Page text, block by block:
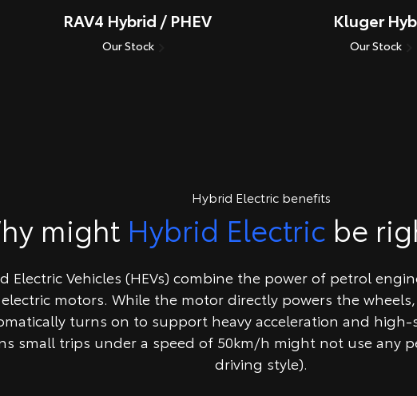
RAV4 Hybrid / PHEV
Our Stock
Kluger
Our Stock
Hybrid Electric benefits
might Hybrid Electric be
Electric Vehicles (HEVs) combine the power of petrol
motors. While the motor directly powers the
turns on to support heavy acceleration and high-
small trips under a speed of 50km/h might not use any
driving style).